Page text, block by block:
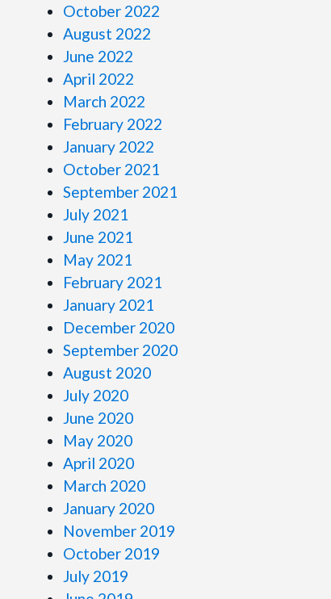
October 2022
August 2022
June 2022
April 2022
March 2022
February 2022
January 2022
October 2021
September 2021
July 2021
June 2021
May 2021
February 2021
January 2021
December 2020
September 2020
August 2020
July 2020
June 2020
May 2020
April 2020
March 2020
January 2020
November 2019
October 2019
July 2019